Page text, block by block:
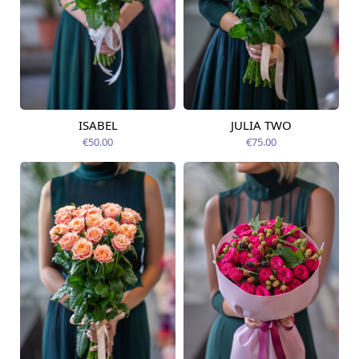
Available from
ISABEL
€50.00
Available today
JULIA TWO
€75.00